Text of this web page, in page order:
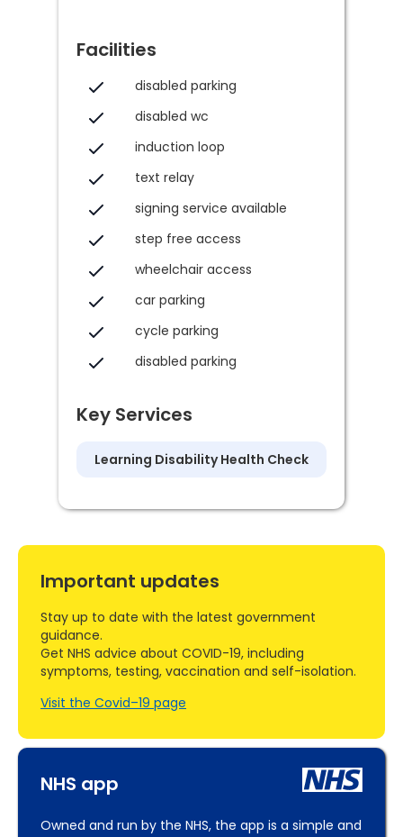
Facilities
disabled parking
disabled wc
induction loop
text relay
signing service available
step free access
wheelchair access
car parking
cycle parking
disabled parking
Key Services
Learning Disability Health Check
NHS app
Owned and run by the NHS, the app is a simple and
Important updates
Stay up to date with the latest government
guidance.
Get NHS advice about COVID-19, including
symptoms, testing, vaccination and self-isolation.
Visit the Covid–19 page